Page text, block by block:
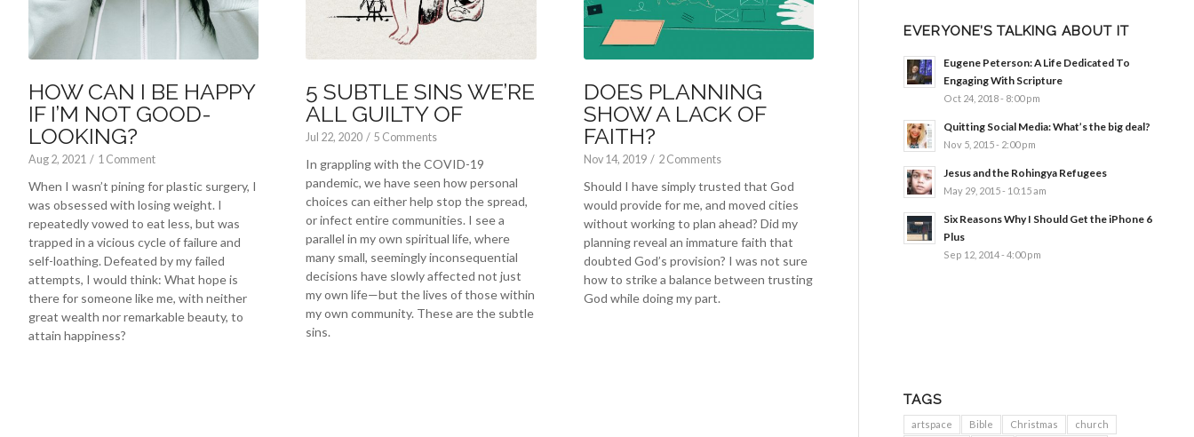
HOW CAN I BE HAPPY
IF I’M NOT GOOD-
LOOKING?
Aug 2, 2021 / 1 Comment
When I wasn’t pining for plastic surgery, I
was obsessed with losing weight. I
repeatedly vowed to eat less, but was
trapped in a vicious cycle of failure and
self-loathing. Defeated by my failed
attempts, I would think: What hope is
there for someone like me, with neither
great wealth nor remarkable beauty, to
attain happiness?
5 SUBTLE SINS WE’RE
ALL GUILTY OF
Jul 22, 2020 / 5 Comments
In grappling with the COVID-19
pandemic, we have seen how personal
choices can either help stop the spread,
or infect entire communities. I see a
parallel in my own spiritual life, where
many small, seemingly inconsequential
decisions have slowly affected not just
my own life—but the lives of those within
my own community. These are the subtle
sins.
DOES PLANNING
SHOW A LACK OF
FAITH?
Nov 14, 2019 / 2 Comments
Should I have simply trusted that God
would provide for me, and moved cities
without working to plan ahead? Did my
planning reveal an immature faith that
doubted God’s provision? I was not sure
how to strike a balance between trusting
God while doing my part.
EVERYONE’S TALKING ABOUT IT
Eugene Peterson: A Life Dedicated To
Engaging With Scripture
Oct 24, 2018 - 8:00 pm
Quitting Social Media: What’s the big deal?
Nov 5, 2015 - 2:00 pm
Jesus and the Rohingya Refugees
May 29, 2015 - 10:15 am
Six Reasons Why I Should Get the iPhone 6
Plus
Sep 12, 2014 - 4:00 pm
TAGS
artspace Bible Christmas
church